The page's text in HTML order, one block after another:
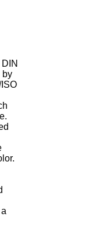
by